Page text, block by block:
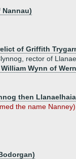
of Griffith
rector of
Wynn of
then
the name